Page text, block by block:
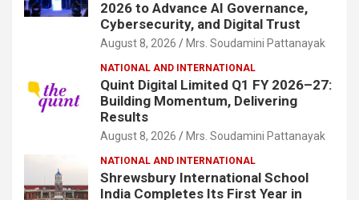
2026 to Advance AI Governance,
Cybersecurity, and Digital Trust
August 8, 2026 Mrs. Soudamini Pattanayak
NATIONAL AND INTERNATIONAL
Quint Digital Limited Q1 FY 2026–27:
Building Momentum, Delivering
Results
August 8, 2026 Mrs. Soudamini Pattanayak
NATIONAL AND INTERNATIONAL
Shrewsbury International School
India Completes Its First Year in